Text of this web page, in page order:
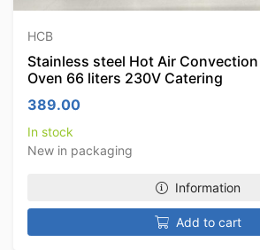
HCB
Stainless steel Hot Air
Oven 66 liters 230V Catering
389.00
In stock
New in packaging
Information
Add to cart